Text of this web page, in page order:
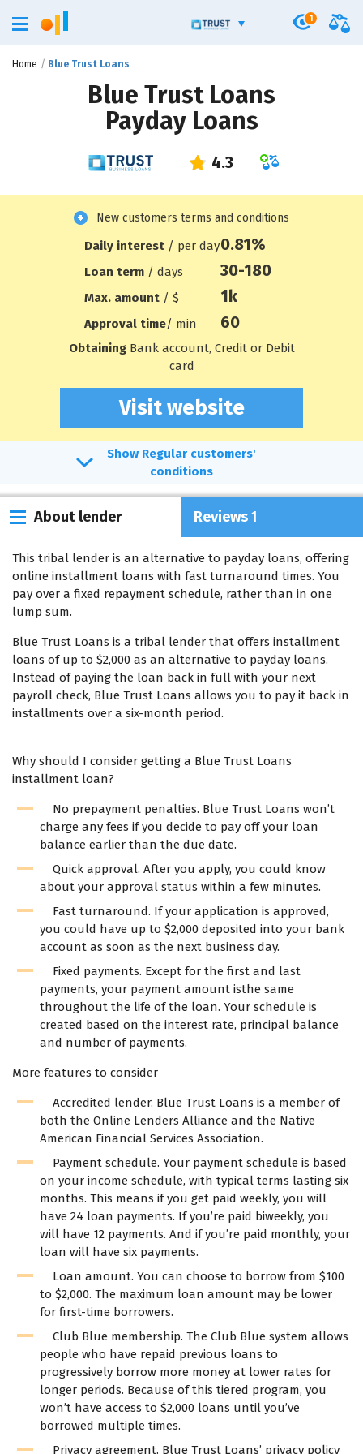
Home Blue Trust Loans
Blue Trust Loans
Payday Loans
New customers terms and conditions
Daily interest / per day0.81%
Loan term / days 30-180
Max. amount / $ 1k
Approval time/ min 60
Obtaining Bank account, Credit or Debit
card
Visit website
Regular customers'
conditions
About lender Reviews1
This tribal lender is an alternative to payday loans, offering
online installment loans with fast turnaround times. You
pay over a fixed repayment schedule, rather than in one
lump sum.
Blue Trust Loans is a tribal lender that offers installment
loans of up to $2,000 as an alternative to payday loans.
Instead of paying the loan back in full with your next
payroll check, Blue Trust Loans allows you to pay it back in
installments over a six-month period.
Why should I consider getting a Blue Trust Loans
installment loan?
No prepayment penalties. Blue Trust Loans won’t
charge any fees if you decide to pay off your loan
balance earlier than the due date.
Quick approval. After you apply, you could know
about your approval status within a few minutes.
Fast turnaround. If your application is approved,
you could have up to $2,000 deposited into your bank
account as soon as the next business day.
Fixed payments. Except for the first and last
payments, your payment amount isthe same
throughout the life of the loan. Your schedule is
created based on the interest rate, principal balance
and number of payments.
More features to consider
Accredited lender. Blue Trust Loans is a member of
both the Online Lenders Alliance and the Native
American Financial Services Association.
Payment schedule. Your payment schedule is based
on your income schedule, with typical terms lasting six
months. This means if you get paid weekly, you will
have 24 loan payments. If you’re paid biweekly, you
will have 12 payments. And if you’re paid monthly, your
loan will have six payments.
Loan amount. You can choose to borrow from $100
to $2,000. The maximum loan amount may be lower
for first-time borrowers.
Club Blue membership. The Club Blue system allows
people who have repaid previous loans to
progressively borrow more money at lower rates for
longer periods. Because of this tiered program, you
won’t have access to $2,000 loans until you’ve
borrowed multiple times.
Privacy agreement. Blue Trust Loans’ privacy policy
1